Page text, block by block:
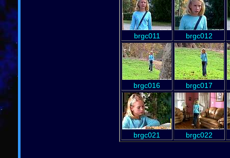
brgc011 brgc012
brgc016 brgc017
brgc021 brgc022